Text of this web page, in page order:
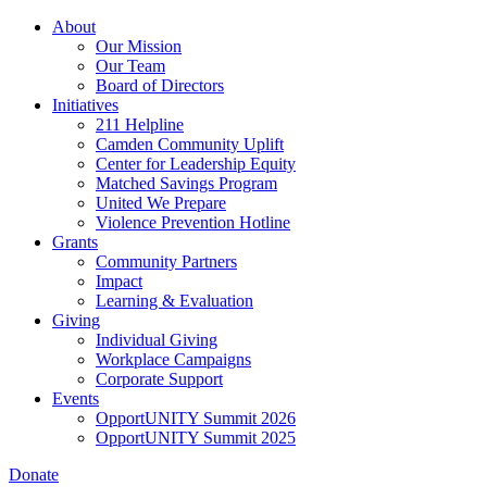
Skip
About
Our Mission
Our Team
Board of Directors
Initiatives
211 Helpline
Camden Community Uplift
Center for Leadership Equity
Matched Savings Program
United We Prepare
Violence Prevention Hotline
Grants
Community Partners
Impact
Learning & Evaluation
Giving
Individual Giving
Workplace Campaigns
Corporate Support
Events
OpportUNITY Summit 2026
OpportUNITY Summit 2025
Donate